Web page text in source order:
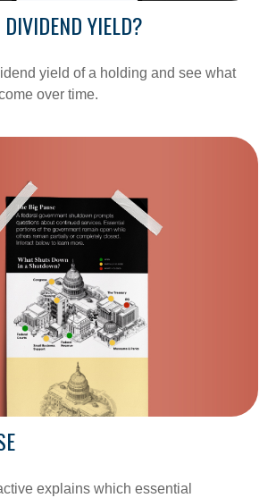
YIELD?
yield of a holding and see what
over time.
explains which essential